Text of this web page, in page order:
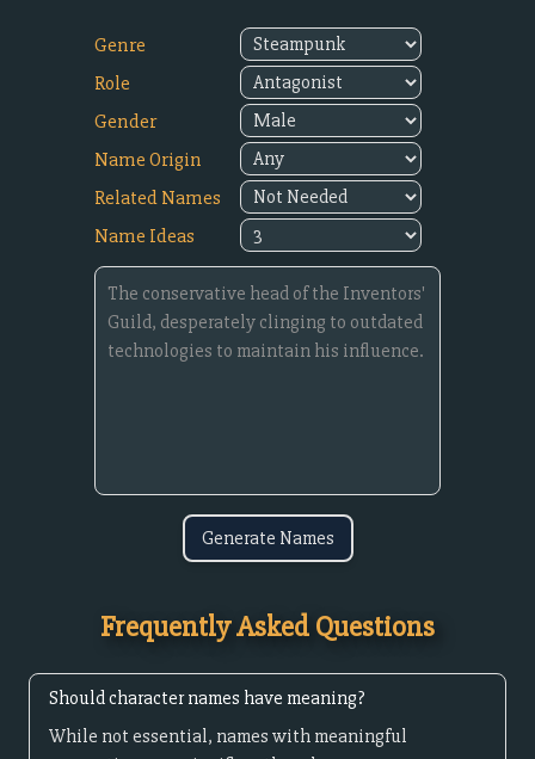
Genre
Role
Gender
Name Origin
Related Names
Name Ideas
Generate Names
Frequently Asked Questions
Should character names have meaning?
While not essential, names with meaningful